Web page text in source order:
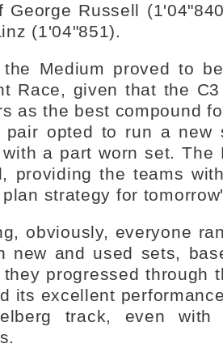
George Russell
(1'04"851).
the Medium proved to
Race, given that the
as the best compound
pair opted to run a new
a part worn set. The
providing the teams
strategy for
obviously, everyone
new and used sets,
progressed through
its excellent
track, even with